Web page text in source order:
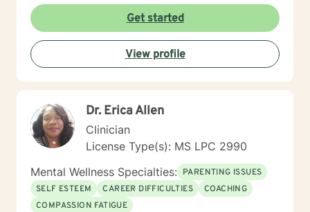
Get started
View profile
Dr. Erica Allen
Clinician
License Type(s): MS LPC 2990
Mental Wellness Specialties: PARENTING ISSUES
SELF ESTEEM
CAREER DIFFICULTIES
COACHING
COMPASSION FATIGUE